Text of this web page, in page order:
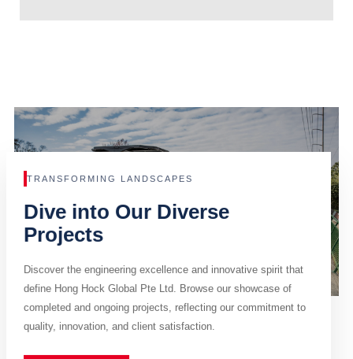
TRANSFORMING LANDSCAPES
Dive into Our Diverse
Projects
Discover the engineering excellence and innovative spirit that
define Hong Hock Global Pte Ltd. Browse our showcase of
completed and ongoing projects, reflecting our commitment to
quality, innovation, and client satisfaction.